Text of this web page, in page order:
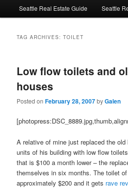
Seattle Real Estate Guide Seattle
TAG ARCHIVES:TOILET
Low flow toilets and
houses
Posted onFebruary 28, 2007byGalen
A relative of mine just replaced the
units of his building with low flow
that is $100 a month lower – the
themselves in six months. The toilet
approximately $200 and it gets rave